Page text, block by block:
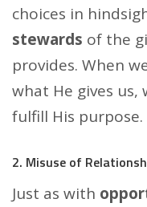
choices in
stewards of the
provides. When
what He gives
fulfill His purpose.
2. Misuse of
Just as with